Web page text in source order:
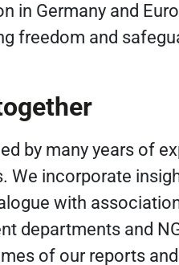
in Germany and
freedom and
by many years of
We incorporate
with
departments and
of our reports